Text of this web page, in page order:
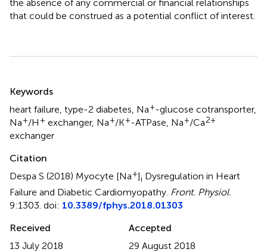
the absence of any commercial or financial relationships
that could be construed as a potential conflict of interest.
Summary
Keywords
heart failure, type-2 diabetes, Na+-glucose cotransporter,
Na+/H + exchanger, Na+/K+-ATPase, Na+/Ca2+
exchanger
Citation
Despa S (2018) Myocyte [Na+]i Dysregulation in Heart
Failure and Diabetic Cardiomyopathy Front. Physiol.
9:1303. doi: 10.3389/fphys.2018.01303
Received
13 July 2018
Accepted
29 August 2018